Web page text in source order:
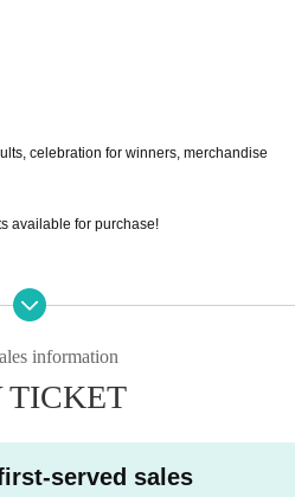
celebration for winners, merchandise
available for purchase!
information
TICKET
served sales